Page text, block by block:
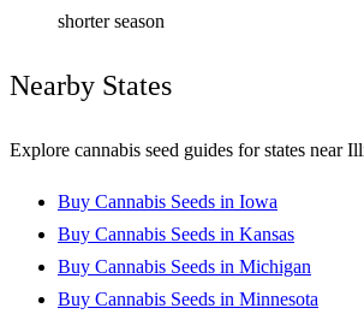
shorter season
Nearby States
Explore cannabis seed guides for states near
Buy Cannabis Seeds in Iowa
Buy Cannabis Seeds in Kansas
Buy Cannabis Seeds in Michigan
Buy Cannabis Seeds in Minnesota